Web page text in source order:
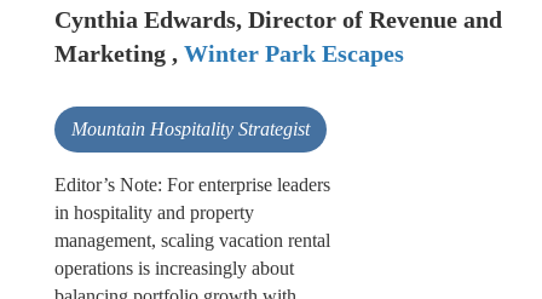
Cynthia Edwards, Director of Revenue and
Marketing , Winter Park Escapes
Mountain Hospitality Strategist
Editor’s Note: For enterprise leaders
in hospitality and property
management, scaling vacation rental
operations is increasingly about